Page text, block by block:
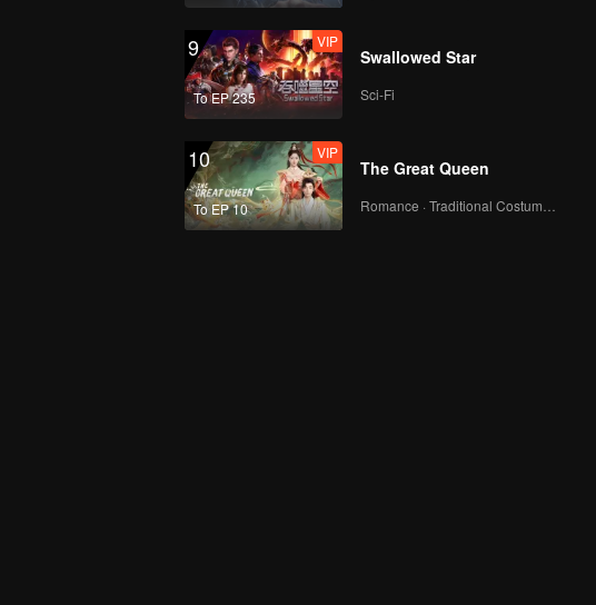
9
To EP 235
VIP
Swallowed Star
Sci-Fi
10
To EP 10
VIP
The Great Queen